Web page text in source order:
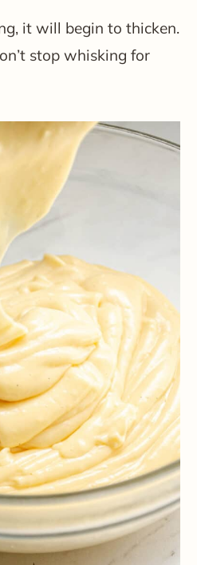
it will begin to thicken.
stop whisking for